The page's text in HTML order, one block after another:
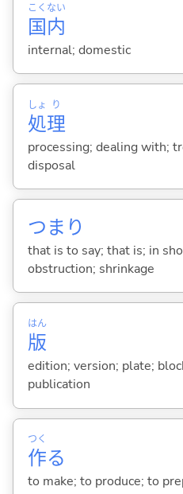
国
こく
内
ない
internal; domestic
処
しょ
理
り
processing; dealing with;
disposal
つまり
that is to say; that is; in
obstruction; shrinkage
版
はん
edition; version; plate;
publication
作
つく
る
to make; to produce; to